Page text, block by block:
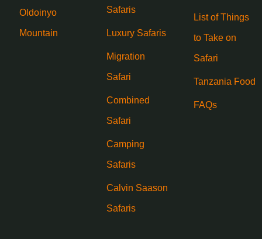
Oldoinyo
Mountain
Safaris
Luxury Safaris
Migration
Safari
Combined
Safari
Camping
Safaris
Calvin Saason
Safaris
List of Things
to Take on
Safari
Tanzania Food
FAQs